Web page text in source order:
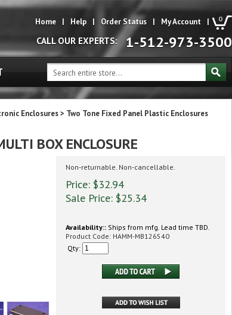
0
Home | Help | Order Status | My Account |
CALL OUR EXPERTS: 1-512-973-3500
Enclosures> Two Tone Fixed Panel Plastic Enclosures
BOX ENCLOSURE
Non-returnable. Non-cancellable.
Price: $32.94
Sale Price: $25.34
Availability:: Ships from mfg. Lead time TBD.
Product Code: HAMM-MB126540
Qty: